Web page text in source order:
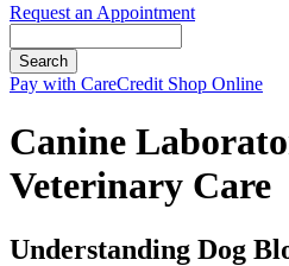
Request an Appointment
Button
Pay with CareCredit Shop Online
Canine
Veterinary Care
Understanding Dog